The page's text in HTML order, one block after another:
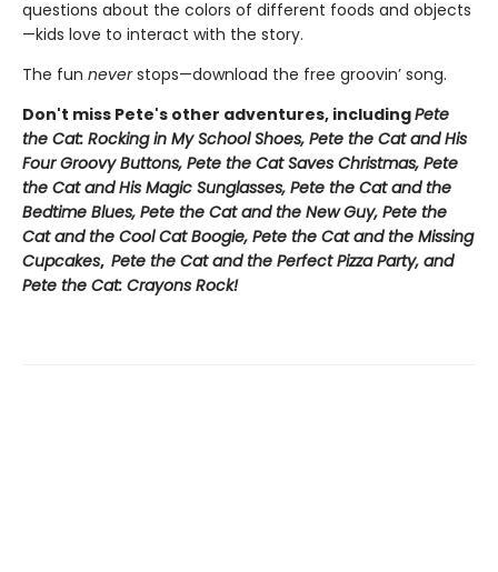
questions about the colors of different foods and objects
—kids love to interact with the story.
The fun neverstops—download the free groovin’ song.
Don't miss Pete's other adventures, includingPete
the Cat: Rocking in My School Shoes, Pete the Cat and His
Four Groovy Buttons, Pete the Cat Saves Christmas, Pete
the Cat and His Magic Sunglasses, Pete the Cat and the
Bedtime Blues, Pete the Cat and the New Guy, Pete the
Cat and the Cool Cat Boogie, Pete the Cat and the Missing
Cupcakes, Pete the Cat and the Perfect Pizza Party, and
Pete the Cat: Crayons Rock!